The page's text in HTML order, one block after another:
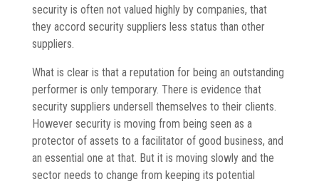
security is often not valued highly by companies, that
they accord security suppliers less status than other
suppliers.
What is clear is that a reputation for being an outstanding
performer is only temporary. There is evidence that
security suppliers undersell themselves to their clients.
However security is moving from being seen as a
protector of assets to a facilitator of good business, and
an essential one at that. But it is moving slowly and the
sector needs to change from keeping its potential